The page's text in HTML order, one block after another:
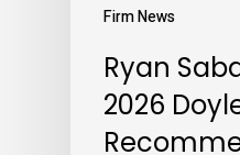
Firm News
Ryan
2026